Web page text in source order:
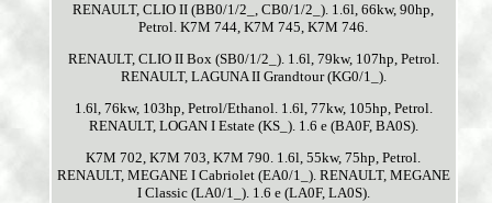
RENAULT, CLIO II (BB0/1/2_, CB0/1/2_). 1.6l, 66kw, 90hp,
Petrol. K7M 744, K7M 745, K7M 746.
RENAULT, CLIO II Box (SB0/1/2_). 1.6l, 79kw, 107hp, Petrol.
RENAULT, LAGUNA II Grandtour (KG0/1_).
1.6l, 76kw, 103hp, Petrol/Ethanol. 1.6l, 77kw, 105hp, Petrol.
RENAULT, LOGAN I Estate (KS_). 1.6 e (BA0F, BA0S).
K7M 702, K7M 703, K7M 790. 1.6l, 55kw, 75hp, Petrol.
RENAULT, MEGANE I Cabriolet (EA0/1_). RENAULT, MEGANE
I Classic (LA0/1_). 1.6 e (LA0F, LA0S).